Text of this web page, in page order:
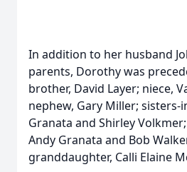
In addition to her husband
parents, Dorothy was
brother, David Layer; niece,
nephew, Gary Miller; sisters-
Granata and Shirley
Andy Granata and Bob
granddaughter, Calli Elaine